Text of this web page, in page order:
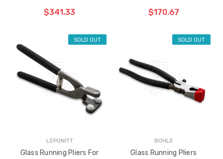
$341.33 $170.67
SOLD OUT
LEPONITT
Glass Running Pliers For
SOLD OUT
BOHLE
Glass Running Pliers